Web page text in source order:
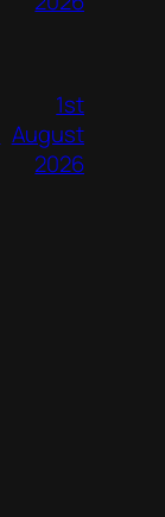
1st
August
2026